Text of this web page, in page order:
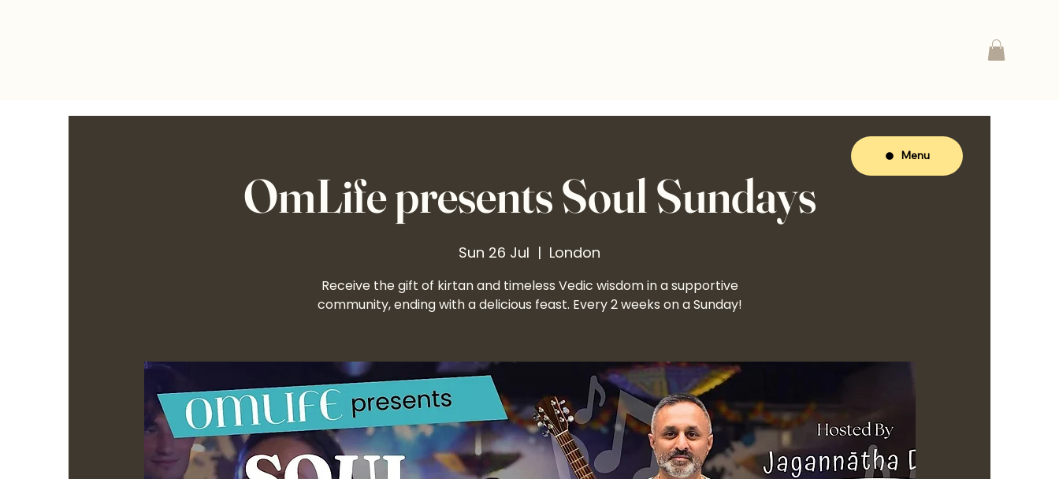
OmLife presents Soul Sundays
Sun 26 Jul
  |
London
Receive the gift of kirtan and timeless Vedic wisdom in a supportive
community, ending with a delicious feast. Every 2 weeks on a Sunday!
Menu